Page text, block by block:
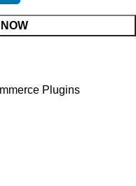
Plugins